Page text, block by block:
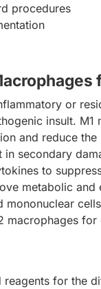
procedures
or
insult.
and reduce
secondary
to
metabolic
for the